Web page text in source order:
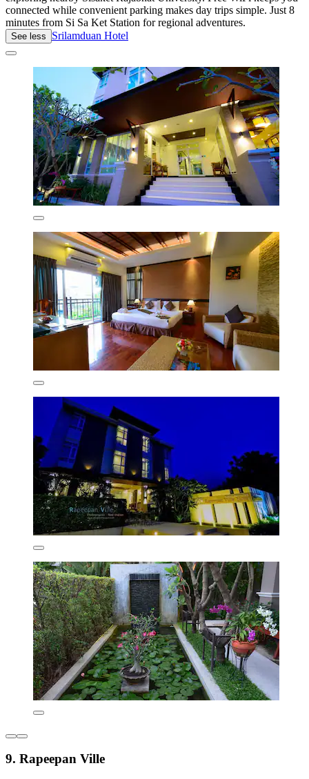
connected while convenient parking makes day trips simple. Just 8
minutes from Si Sa Ket Station for regional adventures.
See less Srilamduan Hotel
9. Rapeepan Ville